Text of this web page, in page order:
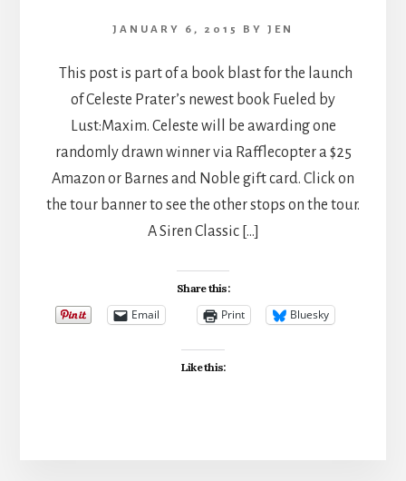
JANUARY 6, 2015 BY JEN
This post is part of a book blast for the launch
of Celeste Prater’s newest book Fueled by
Lust:Maxim. Celeste will be awarding one
randomly drawn winner via Rafflecopter a $25
Amazon or Barnes and Noble gift card. Click on
the tour banner to see the other stops on the tour.
A Siren Classic […]
Share this:
Email Print Bluesky
Like this: